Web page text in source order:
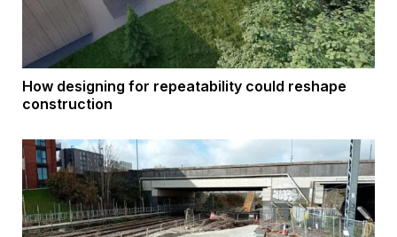
How designing for repeatability could reshape
construction